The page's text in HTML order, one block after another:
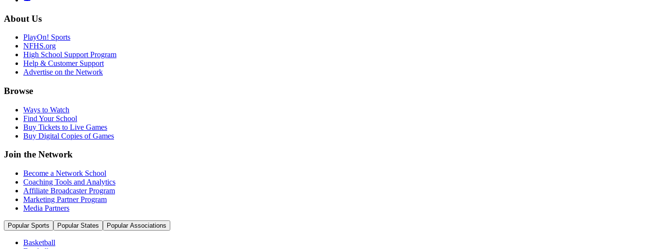
About Us
PlayOn! Sports
NFHS.org
High School Support Program
Help & Customer Support
Advertise on the Network
Browse
Ways to Watch
Find Your School
Buy Tickets to Live Games
Buy Digital Copies of Games
Join the Network
Become a Network School
Coaching Tools and Analytics
Affiliate Broadcaster Program
Marketing Partner Program
Media Partners
Popular Sports Popular States Popular Associations
Basketball